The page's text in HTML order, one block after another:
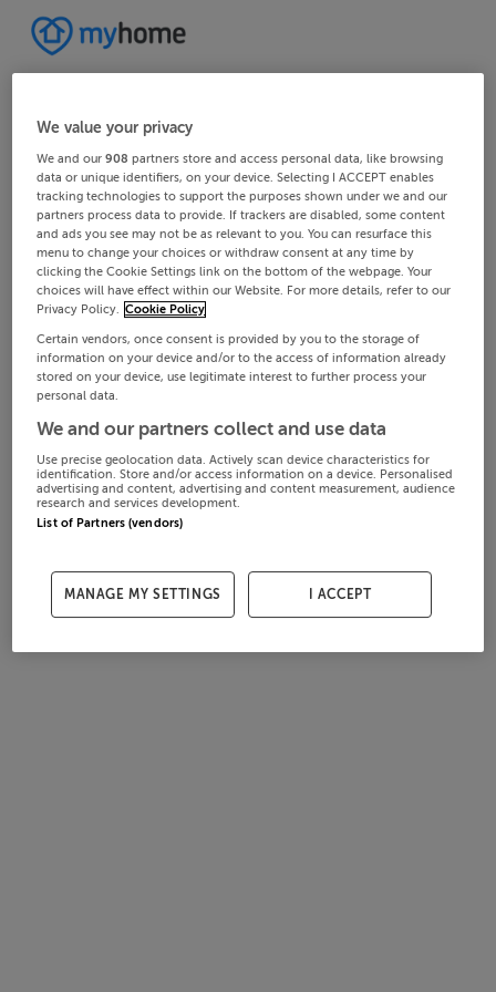
We value your privacy
We and our908 partners store and access personal data, like browsing
data or unique identifiers, on your device. Selecting I ACCEPT enables
tracking technologies to support the purposes shown under we and our
partners process data to provide. If trackers are disabled, some content
and ads you see may not be as relevant to you. You can resurface this
menu to change your choices or withdraw consent at any time by
clicking the Cookie Settings link on the bottom of the webpage. Your
choices will have effect within our Website. For more details, refer to our
Privacy Policy. Cookie Policy
Certain vendors, once consent is provided by you to the storage of
information on your device and/or to the access of information already
stored on your device, use legitimate interest to further process your
personal data.
We and our partners collect and use data
Use precise geolocation data. Actively scan device characteristics for
identification. Store and/or access information on a device. Personalised
advertising and content, advertising and content measurement, audience
research and services development.
List of Partners (vendors)
MANAGE MY SETTINGS I ACCEPT